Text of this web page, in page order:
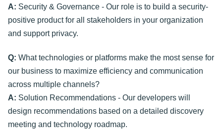
A: Security & Governance - Our role is to build a security-
positive product for all stakeholders in your organization
and support privacy.
Q: What technologies or platforms make the most sense for
our business to maximize efficiency and communication
across multiple channels?
A: Solution Recommendations - Our developers will
design recommendations based on a detailed discovery
meeting and technology roadmap.